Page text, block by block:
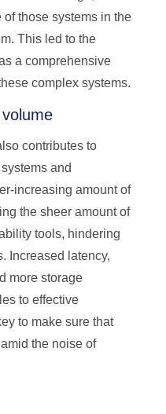
those systems in the
This led to the
a comprehensive
complex systems.
contributes to
and
increasing amount of
the sheer amount of
tools, hindering
Increased latency,
more storage
to effective
to make sure that
the noise of